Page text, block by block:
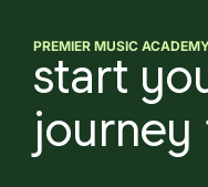
PREMIER MUSIC
start
journey